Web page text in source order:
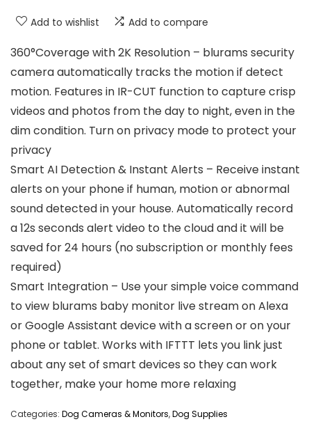
Add to wishlist Add to compare
360°Coverage with 2K Resolution – blurams security
camera automatically tracks the motion if detect
motion. Features in IR-CUT function to capture crisp
videos and photos from the day to night, even in the
dim condition. Turn on privacy mode to protect your
privacy
Smart AI Detection & Instant Alerts – Receive instant
alerts on your phone if human, motion or abnormal
sound detected in your house. Automatically record
a 12s seconds alert video to the cloud and it will be
saved for 24 hours (no subscription or monthly fees
required)
Smart Integration – Use your simple voice command
to view blurams baby monitor live stream on Alexa
or Google Assistant device with a screen or on your
phone or tablet. Works with IFTTT lets you link just
about any set of smart devices so they can work
together, make your home more relaxing
Categories: Dog Cameras & Monitors,Dog Supplies